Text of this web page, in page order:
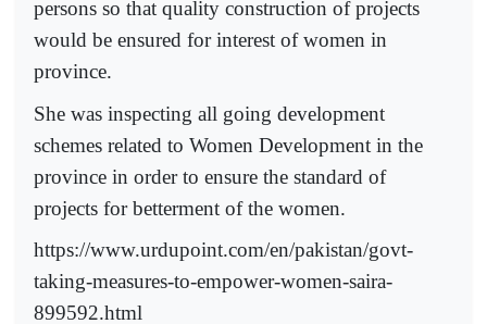
persons so that quality construction of projects
would be ensured for interest of women in
province.
She was inspecting all going development
schemes related to Women Development in the
province in order to ensure the standard of
projects for betterment of the women.
https://www.urdupoint.com/en/pakistan/govt-
taking-measures-to-empower-women-saira-
899592.html